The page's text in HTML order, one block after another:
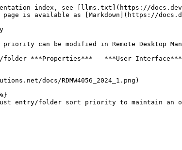
index, see [llms.txt](https://
page is available as [Markdown](https://
can be modified in Remote Desktop
folder ***Properties*** – ***User
docs/RDMW4056_2024_1.png)
entry/folder sort priority to maintain an